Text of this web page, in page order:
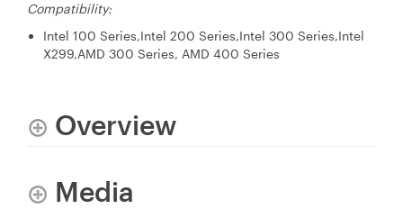
Compatibility:
Intel 100 Series,Intel 200 Series,Intel 300 Series,Intel
X299,AMD 300 Series, AMD 400 Series
Overview
Media